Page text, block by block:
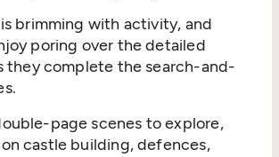
is brimming with activity, and
poring over the detailed
they complete the search-and-
page scenes to explore,
castle building, defences,